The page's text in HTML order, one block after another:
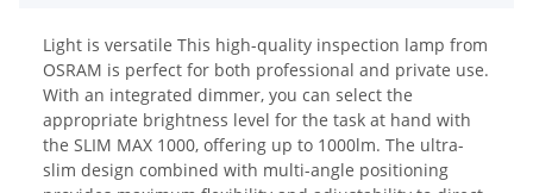
Light is versatile This high-quality inspection lamp from
OSRAM is perfect for both professional and private use.
With an integrated dimmer, you can select the
appropriate brightness level for the task at hand with
the SLIM MAX 1000, offering up to 1000lm. The ultra-
slim design combined with multi-angle positioning